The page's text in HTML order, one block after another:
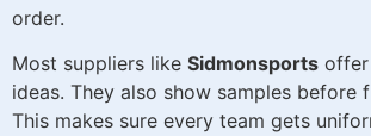
order.
Most suppliers like Sidmonsports
ideas. They also show samples before
This makes sure every team gets